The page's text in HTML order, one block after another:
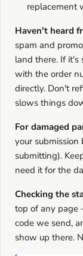
replacement
Haven't heard
spam and
land there. If it's
with the order
directly. Don't
slows things
For damaged
your
submitting).
need it for the
Checking the
top of any page
code we send,
show up there.